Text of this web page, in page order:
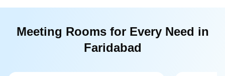
Meeting Rooms for Every Need in
Faridabad